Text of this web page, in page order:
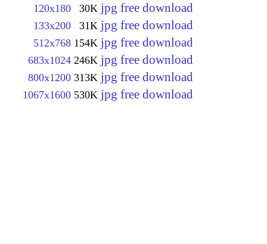
120x180 30K jpg free download
133x200 31K jpg free download
512x768 154K jpg free download
683x1024 246K jpg free download
800x1200 313K jpg free download
1067x1600 530K jpg free download